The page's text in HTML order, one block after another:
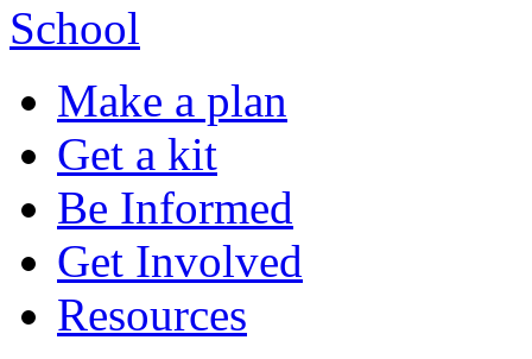
School
Make a plan
Get a kit
Be Informed
Get Involved
Resources